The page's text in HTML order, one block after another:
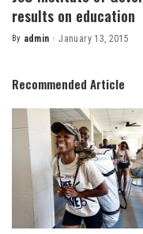
results on education
Posted
By admin January 13, 2015
Recommended Article